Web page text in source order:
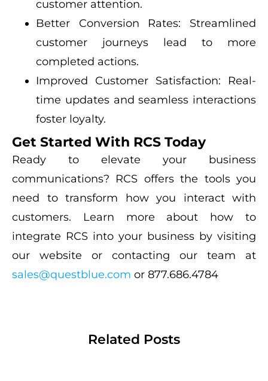
customer attention.
Better Conversion Rates: Streamlined
customer journeys lead to more
completed actions.
Improved Customer Satisfaction: Real-
time updates and seamless interactions
foster loyalty.
Get Started With RCS Today
Ready to elevate your business
communications? RCS offers the tools you
need to transform how you interact with
customers. Learn more about how to
integrate RCS into your business by visiting
our website or contacting our team at
sales@questblue.com or 877.686.4784
Related Posts